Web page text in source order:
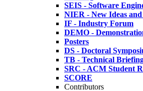
SEIS - Software
NIER - New Ideas
IF - Industry Forum
DEMO -
Posters
DS - Doctoral
TB - Technical
SRC - ACM Student
SCORE
Contributors